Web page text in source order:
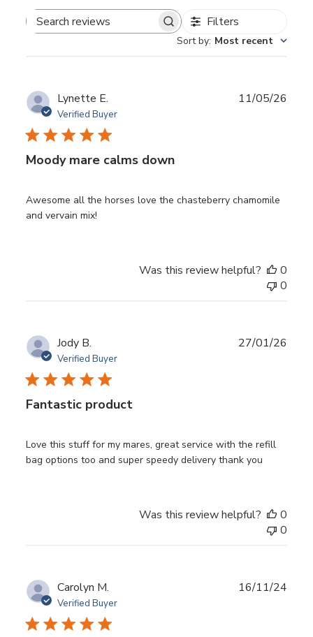
Search
Filters
Sort by: Most recent
Lynette E.
Verified Buyer
Moody mare calms down
Awesome all the horses love the chasteberry chamomile
and vervain mix!
11/05/26
Was this review helpful?
0
0
Jody B.
Verified Buyer
Fantastic product
Love this stuff for my mares, great service with the refill
bag options too and super speedy delivery thank you
27/01/26
Was this review helpful?
0
0
Carolyn M.
Verified Buyer
16/11/24